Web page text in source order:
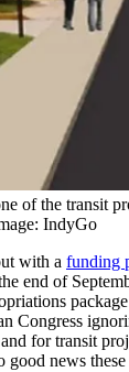
of the transit
IndyGo
with a funding
end of
Congress
for transit
good news these